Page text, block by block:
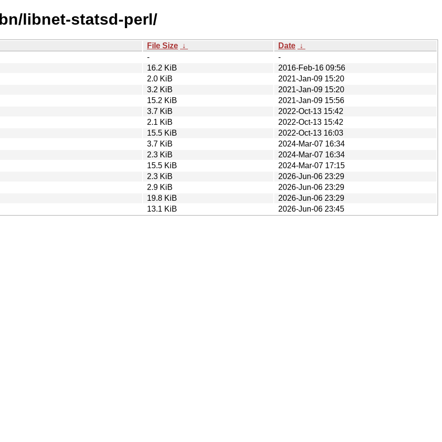
libnet-statsd-perl/
File Size ↓ Date ↓
-
-
16.2 KiB
2016-Feb-16 09:56
2.0 KiB
2021-Jan-09 15:20
3.2 KiB
2021-Jan-09 15:20
15.2 KiB
2021-Jan-09 15:56
3.7 KiB
2022-Oct-13 15:42
2.1 KiB
2022-Oct-13 15:42
15.5 KiB
2022-Oct-13 16:03
3.7 KiB
2024-Mar-07 16:34
2.3 KiB
2024-Mar-07 16:34
15.5 KiB
2024-Mar-07 17:15
2.3 KiB
2026-Jun-06 23:29
2.9 KiB
2026-Jun-06 23:29
19.8 KiB
2026-Jun-06 23:29
13.1 KiB 2026-Jun-06 23:45